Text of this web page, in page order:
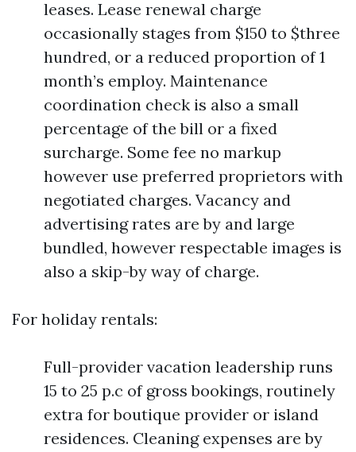
leases. Lease renewal charge
occasionally stages from $150 to $three
hundred, or a reduced proportion of 1
month’s employ. Maintenance
coordination check is also a small
percentage of the bill or a fixed
surcharge. Some fee no markup
however use preferred proprietors with
negotiated charges. Vacancy and
advertising rates are by and large
bundled, however respectable images is
also a skip-by way of charge.
For holiday rentals:
Full-provider vacation leadership runs
15 to 25 p.c of gross bookings, routinely
extra for boutique provider or island
residences. Cleaning expenses are by